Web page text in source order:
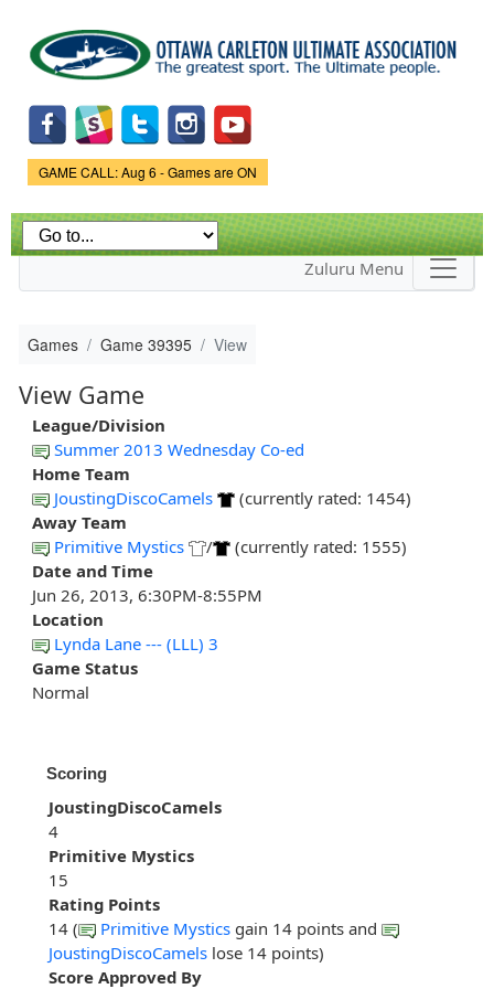
main
content
Game Status.
GAME CALL: Aug 6 - Games are ON
Zuluru Menu
Games Game 39395 View
View Game
League/Division
Summer 2013 Wednesday Co-ed
Home Team
JoustingDiscoCamels
(currently rated: 1454)
Away Team
Primitive Mystics
/
(currently rated: 1555)
Date and Time
Jun 26, 2013, 6:30PM-8:55PM
Location
Lynda Lane --- (LLL) 3
Game Status
Normal
Scoring
JoustingDiscoCamels
4
Primitive Mystics
15
Rating Points
14 (
Primitive Mystics gain 14 points and
JoustingDiscoCamels lose 14 points)
Score Approved By